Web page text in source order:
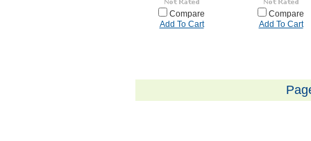
Compare
Add To Cart
Compare
Add To Cart